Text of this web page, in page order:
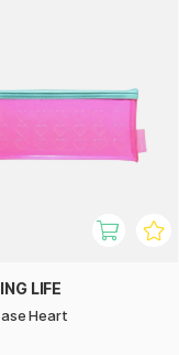
LIFE
Heart